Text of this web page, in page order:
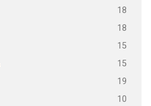
18
18
15
15
19
10